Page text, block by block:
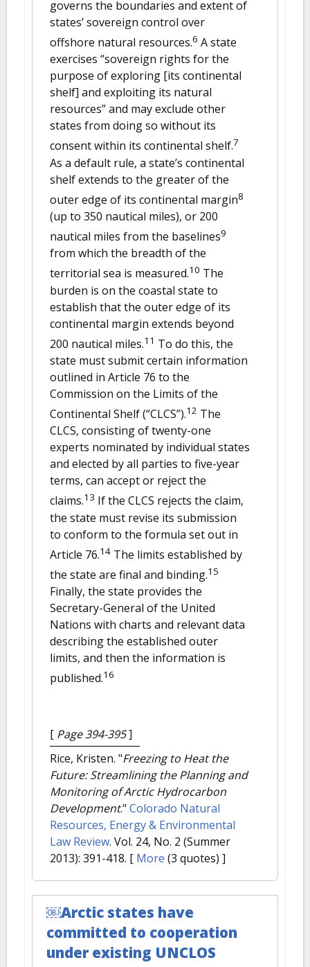
governs the boundaries and extent of
states’ sovereign control over
offshore natural resources.6 A state
exercises “sovereign rights for the
purpose of exploring [its continental
shelf] and exploiting its natural
resources” and may exclude other
states from doing so without its
consent within its continental shelf.7
As a default rule, a state’s continental
shelf extends to the greater of the
outer edge of its continental margin8
(up to 350 nautical miles), or 200
nautical miles from the baselines9
from which the breadth of the
territorial sea is measured.10 The
burden is on the coastal state to
establish that the outer edge of its
continental margin extends beyond
200 nautical miles.11 To do this, the
state must submit certain information
outlined in Article 76 to the
Commission on the Limits of the
Continental Shelf (“CLCS”).12 The
CLCS, consisting of twenty-one
experts nominated by individual states
and elected by all parties to five-year
terms, can accept or reject the
claims.13 If the CLCS rejects the claim,
the state must revise its submission
to conform to the formula set out in
Article 76.14 The limits established by
the state are final and binding.15
Finally, the state provides the
Secretary-General of the United
Nations with charts and relevant data
describing the established outer
limits, and then the information is
published.16
[ Page 394-395]
Rice, Kristen. "Freezing to Heat the
Future: Streamlining the Planning and
Monitoring of Arctic Hydrocarbon
Development." Colorado Natural
Resources, Energy & Environmental
Law Review. Vol. 24, No. 2 (Summer
2013): 391-418. [ More (3 quotes) ]
￼Arctic states have
committed to cooperation
under existing UNCLOS